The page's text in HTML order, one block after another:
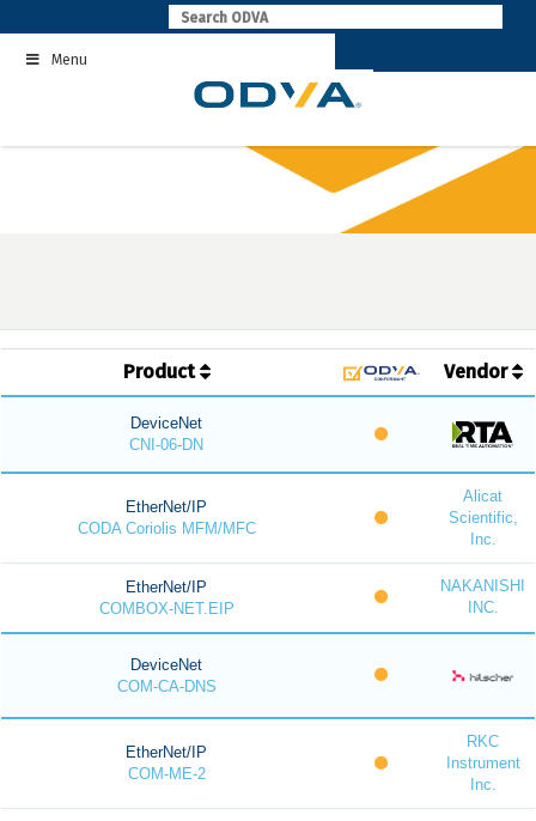
to
contentMenu
Product Vendor
DeviceNet
CNI-06-DN
EtherNet/IP
CODA Coriolis MFM/MFC
Alicat
Scientific,
Inc.
EtherNet/IP
COMBOX-NET.EIP
NAKANISHI
INC.
DeviceNet
COM-CA-DNS
EtherNet/IP
COM-ME-2
RKC
Instrument
Inc.